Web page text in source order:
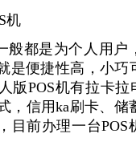
机
般都是为个人用户
是便捷性高，小巧
版POS机有拉卡拉
，信用ka刷卡、储
目前办理一台POS